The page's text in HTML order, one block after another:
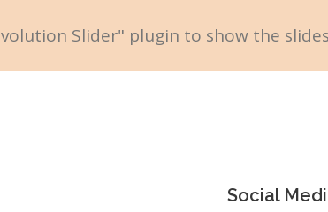
Slider" plugin to show the
Social